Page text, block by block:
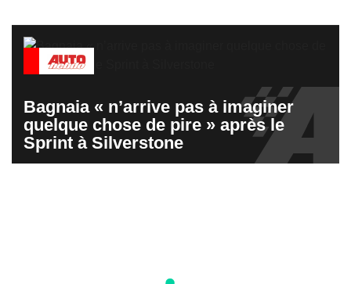
Bagnaia « n’arrive pas à imaginer
quelque chose de pire » après le
Sprint à Silverstone